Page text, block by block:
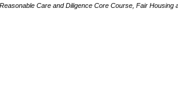
Care and Diligence Core Course, Fair Housing